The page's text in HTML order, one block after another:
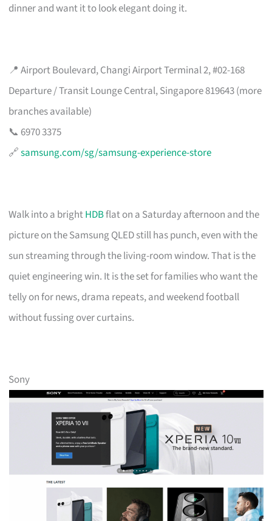
dinner and want it to look elegant doing it.
📍 Airport Boulevard, Changi Airport Terminal 2, #02-168
Departure / Transit Lounge Central, Singapore 819643 (more
branches available)
📞 6970 3375
🔗samsung.com/sg/samsung-experience-store
Walk into a brightHDBflat on a Saturday afternoon and the
picture on the Samsung QLED still has punch, even with the
sun streaming through the living-room window. That is the
quiet engineering win. It is the set for families who want the
telly on for news, drama repeats, and weekend football
without fussing over curtains.
Sony